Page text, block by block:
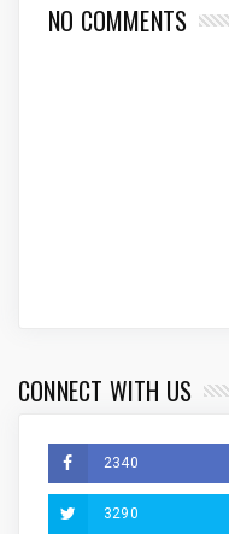
NO COMMENTS
CONNECT WITH US
2340
3290